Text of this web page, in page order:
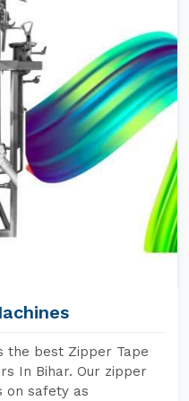
the best Zipper Tape
In Bihar. Our zipper
on safety as